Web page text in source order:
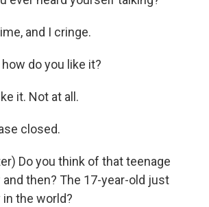
and I cringe.
how do you like it?
it. Not at all.
closed.
Do you think of that teenage
and then? The 17-year-old just
the world?